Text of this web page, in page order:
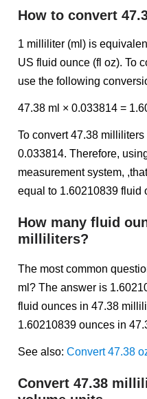
How to convert
1 milliliter (ml) is
US fluid ounce (fl oz). To
use the following
47.38 ml × 0.033814 =
To convert 47.38
0.033814. Therefore,
measurement system,
equal to 1.60210839 fluid
How many fluid
milliliters?
The most common
ml? The answer is
fluid ounces in 47.38
1.60210839 ounces in
See also: Convert 47.38
Convert 47.38